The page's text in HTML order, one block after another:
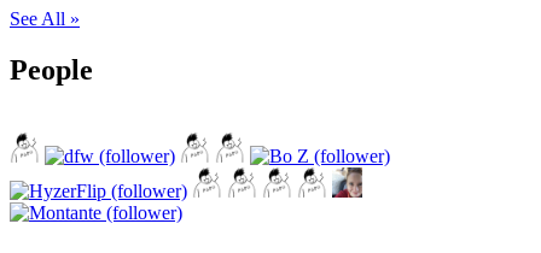
See All »
People